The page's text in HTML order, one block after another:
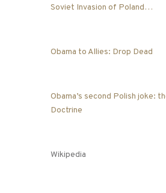
Soviet Invasion of Poland…
Obama to Allies: Drop Dead
Obama’s second Polish joke:
Doctrine
Wikipedia